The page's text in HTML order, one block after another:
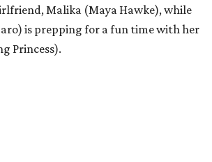
Malika (Maya Hawke), while
is prepping for a fun time with her
Princess).